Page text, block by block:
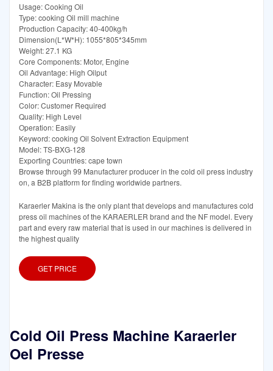
Usage: Cooking Oil
Type: cooking Oil mill machine
Production Capacity: 40-400kg/h
Dimension(L*W*H): 1055*805*345mm
Weight: 27.1 KG
Core Components: Motor, Engine
Oil Advantage: High Oilput
Character: Easy Movable
Function: Oil Pressing
Color: Customer Required
Quality: High Level
Operation: Easily
Keyword: cooking Oil Solvent Extraction Equipment
Model: TS-BXG-128
Exporting Countries: cape town
Browse through 99 Manufacturer producer in the cold oil press industry
on, a B2B platform for finding worldwide partners.
Karaerler Makina is the only plant that develops and manufactures cold
press oil machines of the KARAERLER brand and the NF model. Every
part and every raw material that is used in our machines is delivered in
the highest quality
GET PRICE
Cold Oil Press Machine Karaerler
Oel Presse